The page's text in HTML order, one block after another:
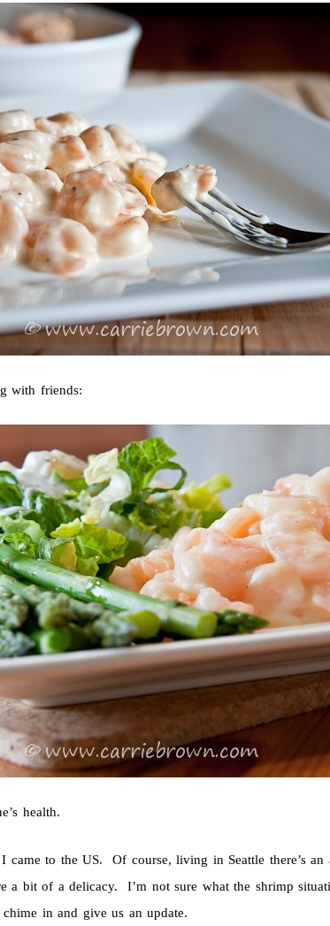
with friends:
health.
came to the US. Of course, living in Seattle there’s
a bit of a delicacy. I’m not sure what the shrimp
in and give us an update.